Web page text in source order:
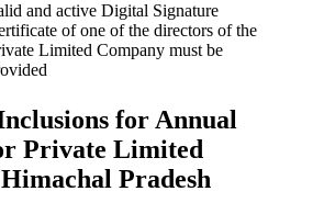
and active Digital Signature
of one of the directors of the
Limited Company must be
for Annual
Private Limited
Pradesh